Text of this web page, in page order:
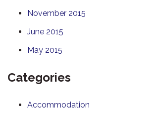
November 2015
June 2015
May 2015
Categories
Accommodation